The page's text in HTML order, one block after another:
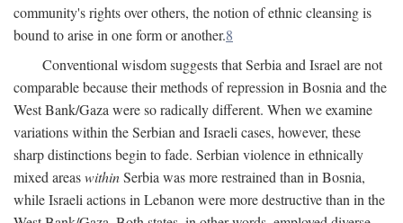
community's rights over others, the notion of ethnic cleansing is
bound to arise in one form or another.8
Conventional wisdom suggests that Serbia and Israel are not
comparable because their methods of repression in Bosnia and the
West Bank/Gaza were so radically different. When we examine
variations within the Serbian and Israeli cases, however, these
sharp distinctions begin to fade. Serbian violence in ethnically
mixed areaswithinSerbia was more restrained than in Bosnia,
while Israeli actions in Lebanon were more destructive than in the